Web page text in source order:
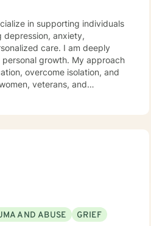
in supporting individuals
depression, anxiety,
I am deeply
growth. My approach
overcome isolation, and
veterans, and
AND ABUSE
GRIEF